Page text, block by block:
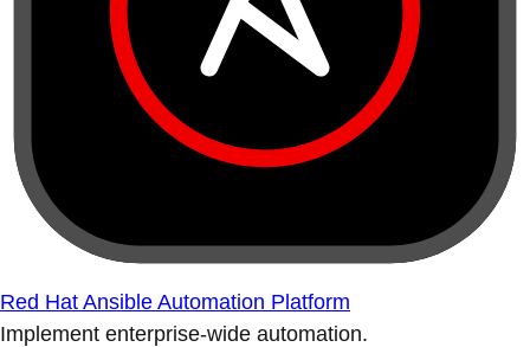
Red Hat Ansible Automation Platform
Implement enterprise-wide automation.